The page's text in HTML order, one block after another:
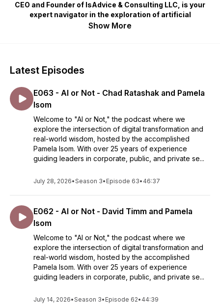
CEO and Founder of IsAdvice & Consulting LLC, is your
expert navigator in the exploration of artificial
intelligence, innovation, cyber, data, and ethical
societal well-being. Whether you're a professional
aiming to navigate the digital terrain ethically, or an
innovator looking to make a meaningful impact, "AI or
Not" offers a unique blend of insights, experiences, and
discussions that illuminate the path forward in the
digital age. Join us as we delve into the world where
technology meets humanity, with Pamela Isom leading
the conversation.
Show More
Latest Episodes
E063 - AI or Not - Chad Ratashak and Pamela
Isom
Welcome to "AI or Not," the podcast where we
explore the intersection of digital transformation and
real-world wisdom, hosted by the accomplished
Pamela Isom. With over 25 years of experience
guiding leaders in corporate, public, and private se...
July 28, 2026•Season 3• Episode 63• 46:37
E062 - AI or Not - David Timm and Pamela
Isom
Welcome to "AI or Not," the podcast where we
explore the intersection of digital transformation and
real-world wisdom, hosted by the accomplished
Pamela Isom. With over 25 years of experience
guiding leaders in corporate, public, and private se...
July 14, 2026•Season 3• Episode 62• 44:39